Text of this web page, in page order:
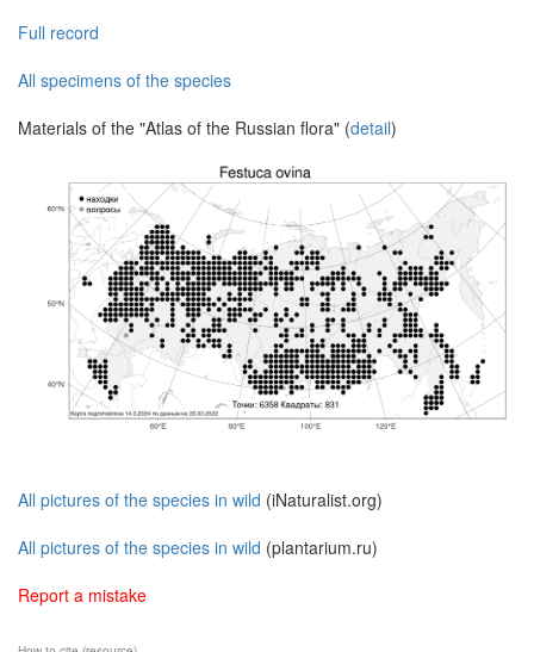
Full record
All specimens of the species
Materials of the "Atlas of the Russian flora" (detail)
All pictures of the species in wild (iNaturalist.org)
All pictures of the species in wild (plantarium.ru)
Report a mistake